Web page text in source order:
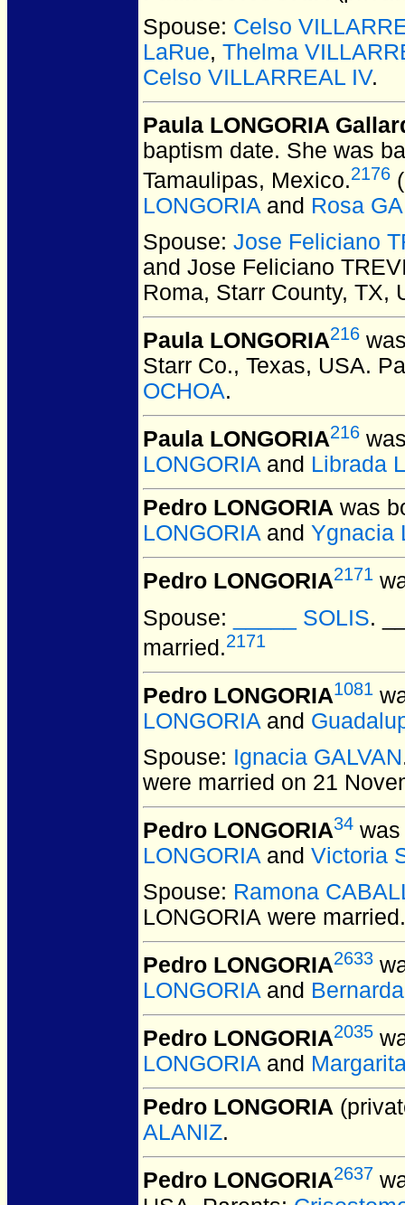
Spouse: Celso
LaRue, Thelma
Celso VILLARREAL IV.
Paula LONGORIA
baptism date. She was
Tamaulipas, Mexico.2176
LONGORIA and Rosa
Spouse: Jose Feliciano
and Jose Feliciano
Roma, Starr County, TX,
Paula LONGORIA216
Starr Co., Texas, USA.
OCHOA.
Paula LONGORIA216
LONGORIA and Librada
Pedro LONGORIA was
LONGORIA and Ygnacia
Pedro LONGORIA2171
Spouse:
_____ SOLIS.
married.2171
Pedro LONGORIA1081
LONGORIA and
Spouse: Ignacia GALVAN
were married on 21
Pedro LONGORIA34
LONGORIA and Victoria
Spouse: Ramona
LONGORIA were married.
Pedro LONGORIA2633
LONGORIA and
Pedro LONGORIA2035
LONGORIAand
Pedro LONGORIA
ALANIZ.
Pedro LONGORIA2637